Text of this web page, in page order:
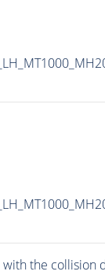
the collision